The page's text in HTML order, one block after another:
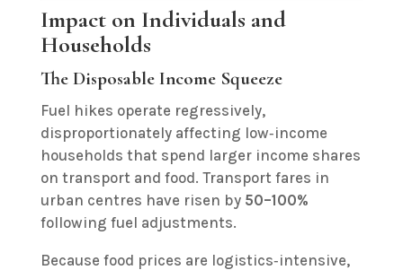
Impact on Individuals and
Households
The Disposable Income Squeeze
Fuel hikes operate regressively,
disproportionately affecting low‑income
households that spend larger income shares
on transport and food. Transport fares in
urban centres have risen by 50–100%
following fuel adjustments.
Because food prices are logistics‑intensive,